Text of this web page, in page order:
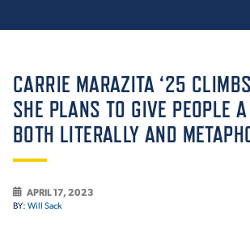
ABOUT THE MOUNT
CARRIE MARAZITA ‘25
SHE PLANS TO GIVE PEOPLE
BOTH LITERALLY AND
APRIL 17, 2023
BY: Will Sack